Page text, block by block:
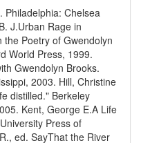
Philadelphia: Chelsea
J.Urban Rage in
the Poetry of Gwendolyn
World Press, 1999.
Gwendolyn Brooks.
2003. Hill, Christine
distilled." Berkeley
Kent, George E.A Life
Press of
ed. SayThat the River